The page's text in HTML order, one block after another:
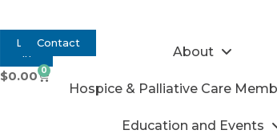
Log Contact
$0.00 0
About
Hospice & Palliative Care
Education and Events